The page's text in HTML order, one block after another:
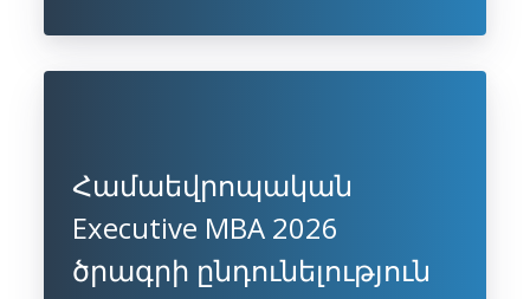
Համաեվրոպական
Executive MBA 2026
ծրագրի ընդունելություն